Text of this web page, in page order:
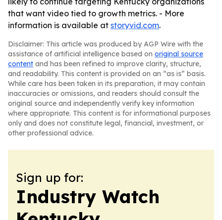
that want video tied to growth metrics. - More
information is available at storyvid.com.
Disclaimer: This article was produced by AGP Wire with the
assistance of artificial intelligence based on original source
content and has been refined to improve clarity, structure,
and readability. This content is provided on an “as is” basis.
While care has been taken in its preparation, it may contain
inaccuracies or omissions, and readers should consult the
original source and independently verify key information
where appropriate. This content is for informational purposes
only and does not constitute legal, financial, investment, or
other professional advice.
Sign up for:
Industry Watch